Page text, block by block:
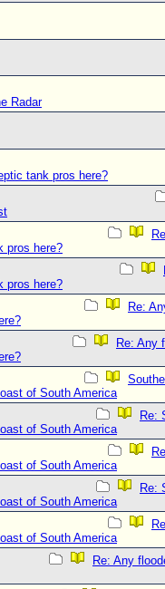
Radar
tank pros here?
pros here?
pros here?
Re:
Re: Any
of South America
Re:
of South America
of South America
Re:
of South America
of South America
Re: Any